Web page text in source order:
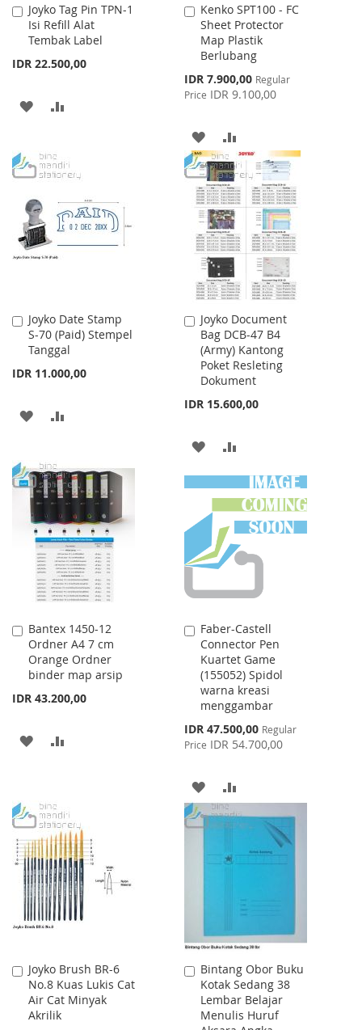
Joyko Tag Pin TPN-1
Isi Refill Alat
Tembak Label
IDR 22.500,00
Add
to
Cart
ADD
WISHCOMPARE
Kenko SPT100 - FC
Sheet Protector
Map Plastik
Berlubang
Special
Price
IDR 7.900,00 Regular
Price IDR 9.100,00
Add
to
Cart
ADD
TO
WISH
LIST
TO
COMPARE
Joyko Date Stamp
S-70 (Paid) Stempel
Tanggal
IDR 11.000,00
Add
to
Cart
ADD
WISH
LIST
COMPARE
Joyko Document
Bag DCB-47 B4
(Army) Kantong
Poket Resleting
Dokument
IDR 15.600,00
Add
to
Cart
ADD
TO
WISH
LIST
TO
COMPARE
Bantex 1450-12
Ordner A4 7 cm
Orange Ordner
binder map arsip
IDR 43.200,00
Add
to
Cart
ADD
LIST
Faber-Castell
Connector Pen
Kuartet Game
(155052) Spidol
warna kreasi
menggambar
Special
Price
IDR 47.500,00 Regular
Price IDR 54.700,00
Add
to
Cart
ADD
TO
TO
COMPARE
Joyko Brush BR-6
No.8 Kuas Lukis Cat
Air Cat Minyak
Akrilik
Add
to
Cart
Bintang Obor Buku
Kotak Sedang 38
Lembar Belajar
Menulis Huruf
Add
to
Cart